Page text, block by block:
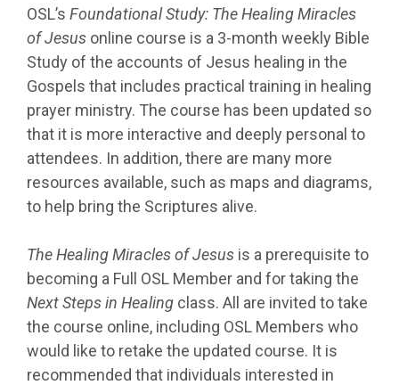
OSL’s Foundational Study: The Healing Miracles
of Jesus online course is a 3-month weekly Bible
Study of the accounts of Jesus healing in the
Gospels that includes practical training in healing
prayer ministry. The course has been updated so
that it is more interactive and deeply personal to
attendees. In addition, there are many more
resources available, such as maps and diagrams,
to help bring the Scriptures alive.
The Healing Miracles of Jesus is a prerequisite to
becoming a Full OSL Member and for taking the
Next Steps in Healing class. All are invited to take
the course online, including OSL Members who
would like to retake the updated course. It is
recommended that individuals interested in